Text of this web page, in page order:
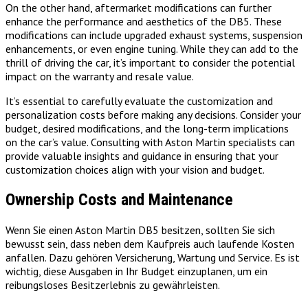
On the other hand, aftermarket modifications can further
enhance the performance and aesthetics of the DB5. These
modifications can include upgraded exhaust systems, suspension
enhancements, or even engine tuning. While they can add to the
thrill of driving the car, it’s important to consider the potential
impact on the warranty and resale value.
It’s essential to carefully evaluate the customization and
personalization costs before making any decisions. Consider your
budget, desired modifications, and the long-term implications
on the car’s value. Consulting with Aston Martin specialists can
provide valuable insights and guidance in ensuring that your
customization choices align with your vision and budget.
Ownership Costs and Maintenance
Wenn Sie einen Aston Martin DB5 besitzen, sollten Sie sich
bewusst sein, dass neben dem Kaufpreis auch laufende Kosten
anfallen. Dazu gehören Versicherung, Wartung und Service. Es ist
wichtig, diese Ausgaben in Ihr Budget einzuplanen, um ein
reibungsloses Besitzerlebnis zu gewährleisten.